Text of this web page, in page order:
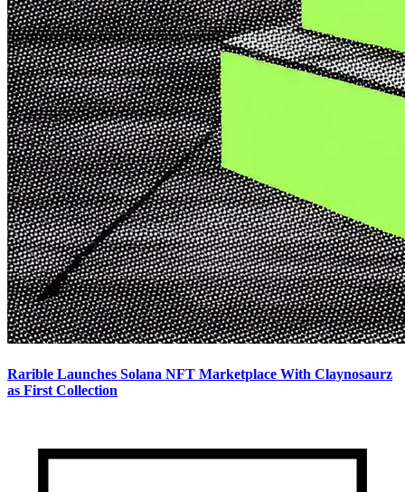
Rarible Launches Solana NFT Marketplace With Claynosaurz
as First Collection